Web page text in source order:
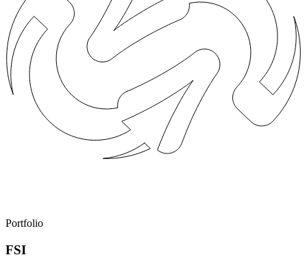
Portfolio
FSI